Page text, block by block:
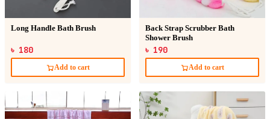
Long Handle Bath Brush
৳ 180
Add to cart
Back Strap Scrubber Bath
Shower Brush
৳ 190
Add to cart